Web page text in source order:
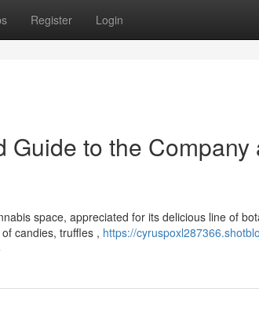
Register Login
to the Company
space, appreciated for its delicious line of
candies, truffles , https://